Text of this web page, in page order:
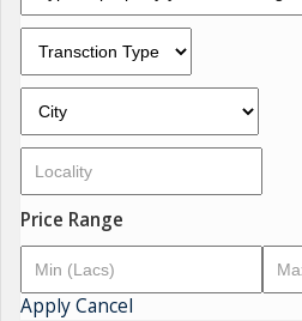
Price Range
ApplyCancel